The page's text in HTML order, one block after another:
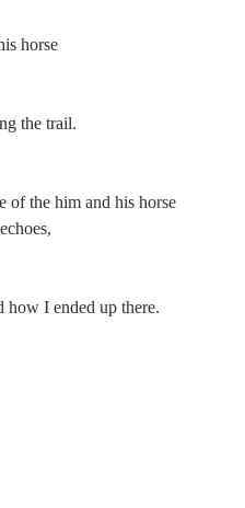
horse
the trail.
of the him and his horse
how I ended up there.